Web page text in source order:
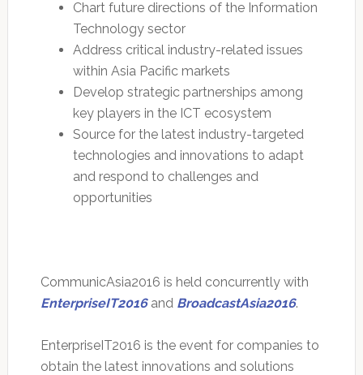
Chart future directions of the Information
Technology sector
Address critical industry-related issues
within Asia Pacific markets
Develop strategic partnerships among
key players in the ICT ecosystem
Source for the latest industry-targeted
technologies and innovations to adapt
and respond to challenges and
opportunities
CommunicAsia2016 is held concurrently with
EnterpriseIT2016and BroadcastAsia2016.
EnterpriseIT2016 is the event for companies to
obtain the latest innovations and solutions